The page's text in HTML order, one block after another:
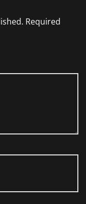
Required